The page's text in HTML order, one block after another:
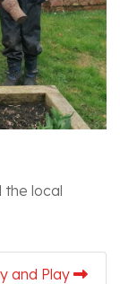
the local
and Play